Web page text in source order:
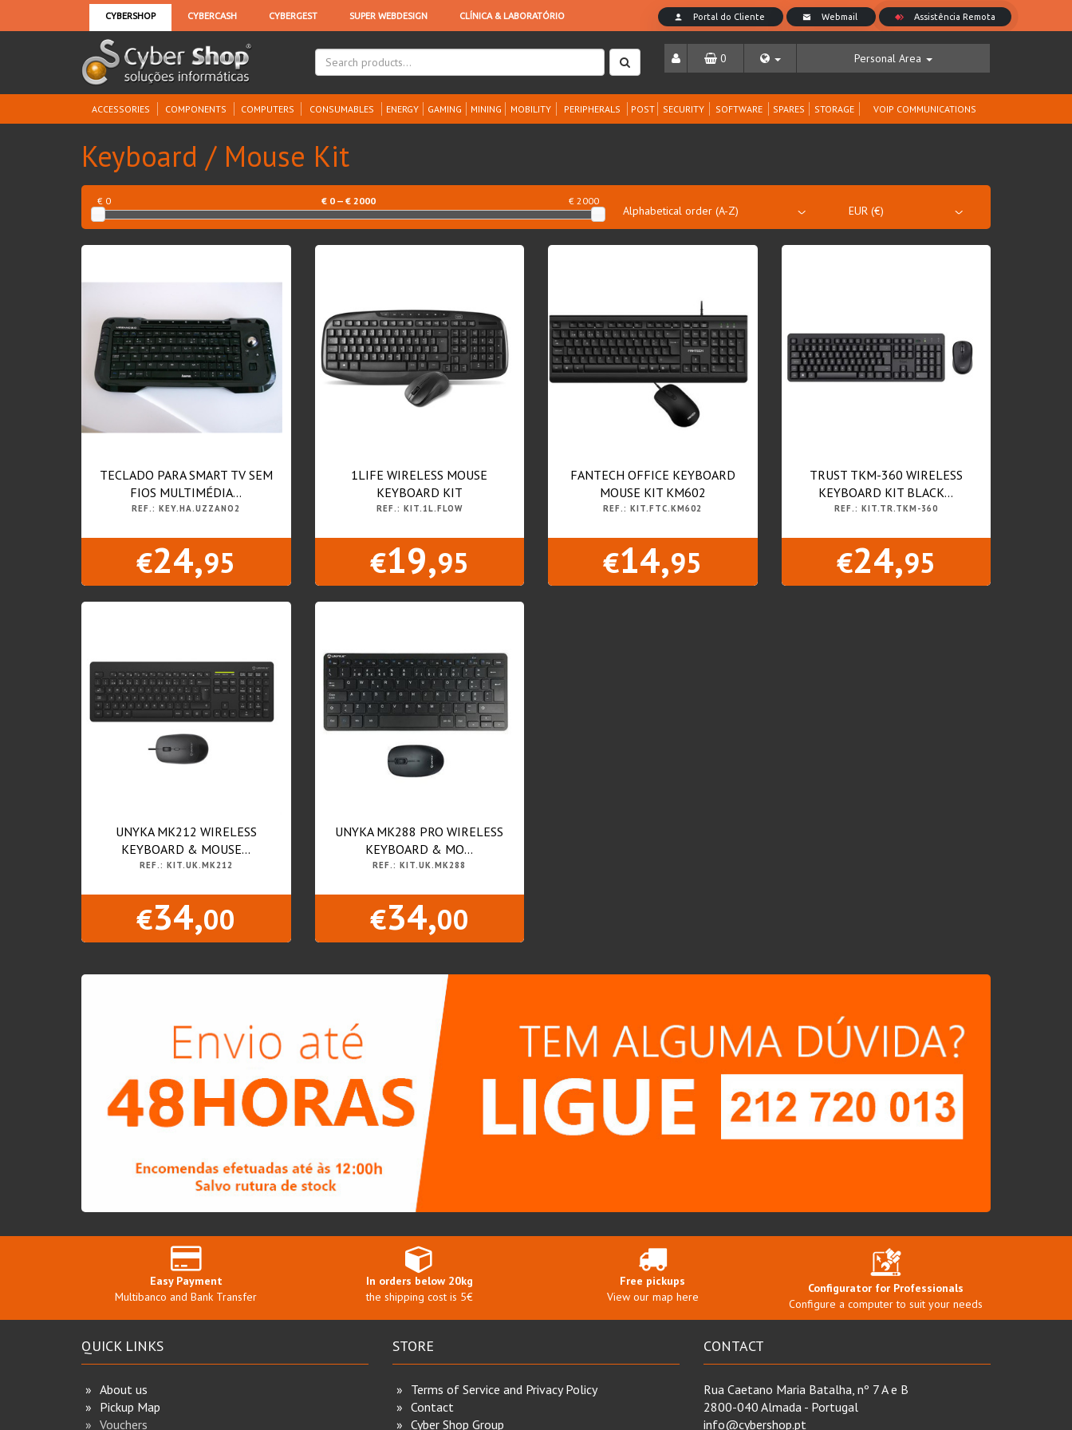
0 Personal Area
ACCESSORIES COMPONENTS COMPUTERS CONSUMABLES ENERGY GAMING MINING MOBILITY PERIPHERALS POST SECURITY SOFTWARE SPARES STORAGE VOIP COMMUNICATIONS
Keyboard / Mouse Kit
€ 0 € 2000
€ 0— € 2000
TECLADO PARA SMART TV SEM
FIOS MULTIMÉDIA...
REF.: KEY.HA.UZZANO2
€24,95
1LIFE WIRELESS MOUSE
KEYBOARD KIT
REF.: KIT.1L.FLOW
€19,95
FANTECH OFFICE KEYBOARD
MOUSE KIT KM602
REF.: KIT.FTC.KM602
€14,95
TRUST TKM-360 WIRELESS
KEYBOARD KIT BLACK...
REF.: KIT.TR.TKM-360
€24,95
UNYKA MK212 WIRELESS
KEYBOARD & MOUSE...
REF.: KIT.UK.MK212
€34,00
UNYKA MK288 PRO WIRELESS
KEYBOARD & MO...
REF.: KIT.UK.MK288
€34,00
Easy Payment
Multibanco and Bank Transfer
In orders below 20kg
the shipping cost is 5€
Free pickups
View our map here
Configurator for Professionals
Configure a computer to suit your needs
QUICK LINKS
About us
Pickup Map
Vouchers
STORE
Terms of Service and Privacy Policy
Contact
Cyber Shop Group
CONTACT
Rua Caetano Maria Batalha, nº 7 A e B
2800-040 Almada - Portugal
info@cybershop.pt